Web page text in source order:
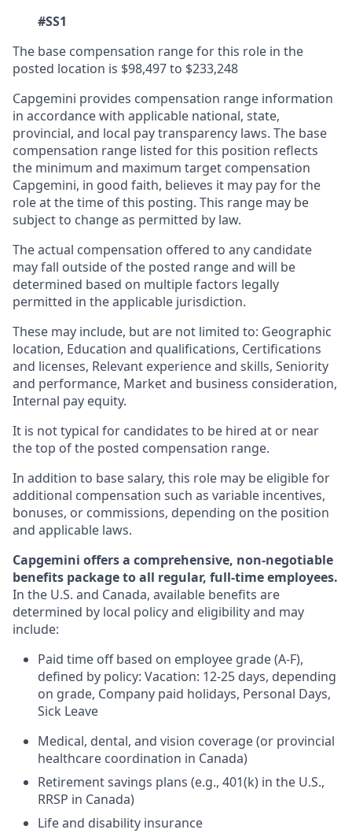
#SS1
The base compensation range for this role in the
posted location is $98,497 to $233,248
Capgemini provides compensation range information
in accordance with applicable national, state,
provincial, and local pay transparency laws. The base
compensation range listed for this position reflects
the minimum and maximum target compensation
Capgemini, in good faith, believes it may pay for the
role at the time of this posting. This range may be
subject to change as permitted by law.
The actual compensation offered to any candidate
may fall outside of the posted range and will be
determined based on multiple factors legally
permitted in the applicable jurisdiction.
These may include, but are not limited to: Geographic
location, Education and qualifications, Certifications
and licenses, Relevant experience and skills, Seniority
and performance, Market and business consideration,
Internal pay equity.
It is not typical for candidates to be hired at or near
the top of the posted compensation range.
In addition to base salary, this role may be eligible for
additional compensation such as variable incentives,
bonuses, or commissions, depending on the position
and applicable laws.
Capgemini offers a comprehensive, non-negotiable
benefits package to all regular, full-time employees.
In the U.S. and Canada, available benefits are
determined by local policy and eligibility and may
include:
Paid time off based on employee grade (A-F),
defined by policy: Vacation: 12-25 days, depending
on grade, Company paid holidays, Personal Days,
Sick Leave
Medical, dental, and vision coverage (or provincial
healthcare coordination in Canada)
Retirement savings plans (e.g., 401(k) in the U.S.,
RRSP in Canada)
Life and disability insurance